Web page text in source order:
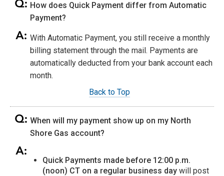
How does Quick Payment differ from Automatic
Payment?
With Automatic Payment, you still receive a monthly
billing statement through the mail. Payments are
automatically deducted from your bank account each
month.
Back to Top
When will my payment show up on my North
Shore Gas account?
Quick Payments made before 12:00 p.m.
(noon) CT on a regular business day will post